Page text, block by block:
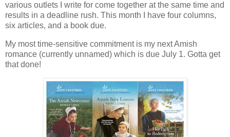
various outlets I write for come together at the same time and
results in a deadline rush. This month I have four columns,
six articles, and a book due.
My most time-sensitive commitment is my next Amish
romance (currently unnamed) which is due July 1. Gotta get
that done!